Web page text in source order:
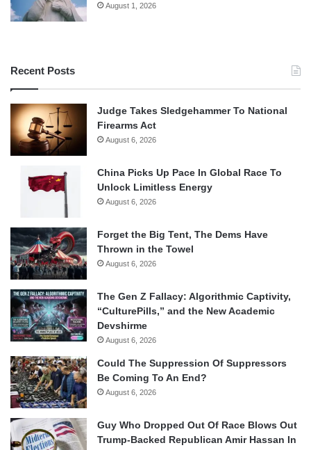
August 1, 2026
Recent Posts
Judge Takes Sledgehammer To National
Firearms Act
August 6, 2026
China Picks Up Pace In Global Race To
Unlock Limitless Energy
August 6, 2026
Forget the Big Tent, The Dems Have
Thrown in the Towel
August 6, 2026
The Gen Z Fallacy: Algorithmic Captivity,
“CulturePills,” and the New Academic
Devshirme
August 6, 2026
Could The Suppression Of Suppressors
Be Coming To An End?
August 6, 2026
Guy Who Dropped Out Of Race Blows Out
Trump-Backed Republican Amir Hassan In